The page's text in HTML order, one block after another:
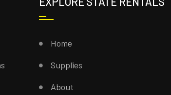
Home
Supplies
About